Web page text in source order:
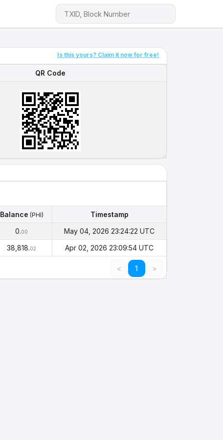
Is this yours? Claim it now for free!
QR Code
Balance (PHI)
Timestamp
Balance Timestamp
0.00
May 04, 2026 23:24:22 UTC
38,818.02 Apr 02, 2026 23:09:54 UTC
< 1 >